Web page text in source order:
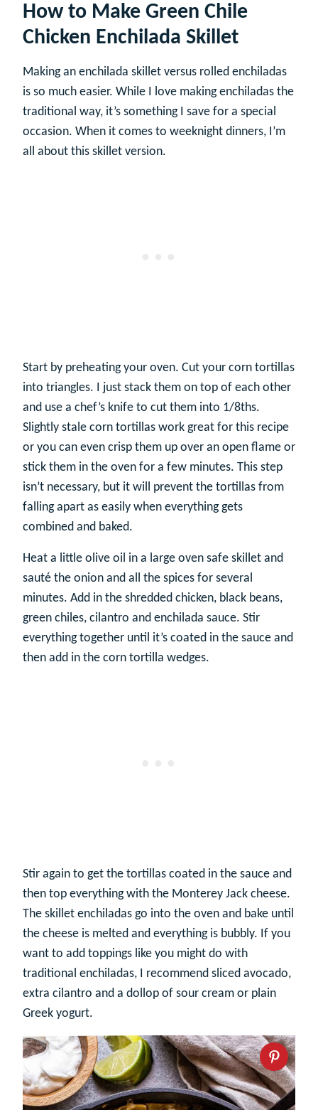
How to Make Green Chile
Chicken Enchilada Skillet
Making an enchilada skillet versus rolled enchiladas
is so much easier. While I love making enchiladas the
traditional way, it’s something I save for a special
occasion. When it comes to weeknight dinners, I’m
all about this skillet version.
Start by preheating your oven. Cut your corn tortillas
into triangles. I just stack them on top of each other
and use a chef’s knife to cut them into 1/8ths.
Slightly stale corn tortillas work great for this recipe
or you can even crisp them up over an open flame or
stick them in the oven for a few minutes. This step
isn’t necessary, but it will prevent the tortillas from
falling apart as easily when everything gets
combined and baked.
Heat a little olive oil in a large oven safe skillet and
sauté the onion and all the spices for several
minutes. Add in the shredded chicken, black beans,
green chiles, cilantro and enchilada sauce. Stir
everything together until it’s coated in the sauce and
then add in the corn tortilla wedges.
Stir again to get the tortillas coated in the sauce and
then top everything with the Monterey Jack cheese.
The skillet enchiladas go into the oven and bake until
the cheese is melted and everything is bubbly. If you
want to add toppings like you might do with
traditional enchiladas, I recommend sliced avocado,
extra cilantro and a dollop of sour cream or plain
Greek yogurt.